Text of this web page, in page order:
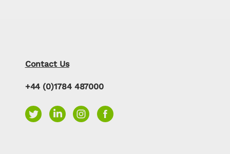
Contact Us
+44 (0)1784 487000